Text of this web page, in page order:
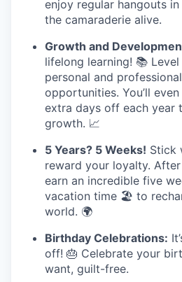
enjoy regular hangouts
the camaraderie alive.
Growth and
lifelong learning! 📚
personal and
opportunities. You’ll
extra days off each year
growth. 📈
5 Years? 5 Weeks! Stick
reward your loyalty. After
earn an incredible five
vacation time 🏖️ to
world. 🌍
Birthday Celebrations:
off! 🎂 Celebrate your
want, guilt-free.